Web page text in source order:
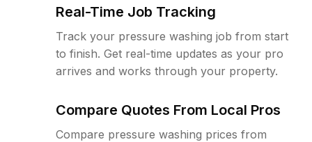
Real-Time Job Tracking
Track your pressure washing job from start
to finish. Get real-time updates as your pro
arrives and works through your property.
Compare Quotes From Local Pros
Compare pressure washing prices from